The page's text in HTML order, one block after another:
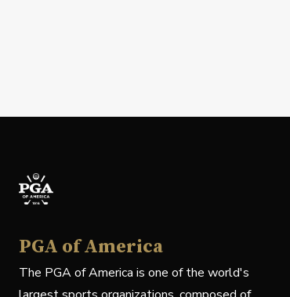
PGA of America
The PGA of America is one of the world's